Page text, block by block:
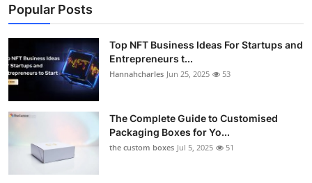
Business
Finance
General
Popular Posts
Top NFT Business Ideas For Startups and
Entrepreneurs t...
Hannahcharles Jun 25, 2025 53
The Complete Guide to Customised
Packaging Boxes for Yo...
the custom boxes Jul 5, 2025 51